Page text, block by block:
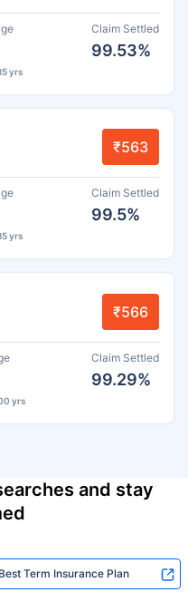
yrs
Claim Settled
99.53%
₹563
yrs
Claim Settled
99.5%
₹566
yrs
Claim Settled
99.29%
and stay
Best Term Insurance Plan